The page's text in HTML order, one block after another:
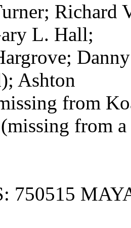
Richard
L. Hall;
Ashton
from
from a
750515